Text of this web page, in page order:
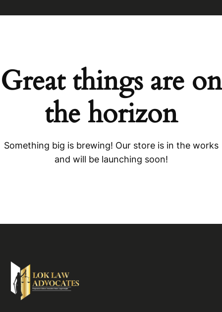
Great things are on
the horizon
Something big is brewing! Our store is in the works
and will be launching soon!